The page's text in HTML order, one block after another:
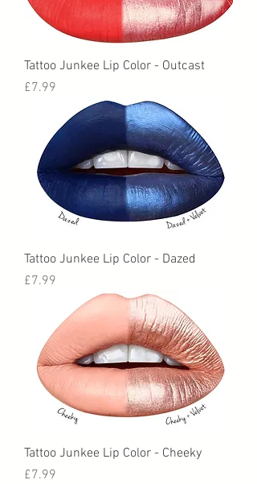
Tattoo Junkee Lip Color - Outcast
Price
£7.99
Tattoo Junkee Lip Color - Dazed
Price
£7.99
Tattoo Junkee Lip Color - Cheeky
Price
£7.99